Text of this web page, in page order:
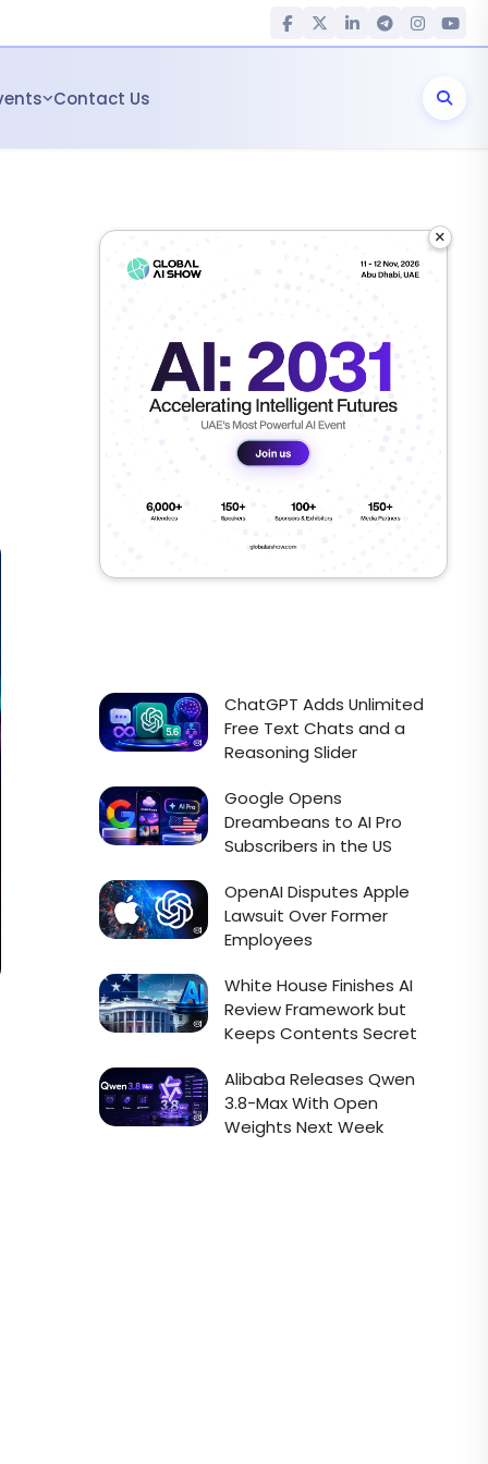
Contact Us
×
ChatGPT Adds Unlimited
Free Text Chats and a
Reasoning Slider
Google Opens
Dreambeans to AI Pro
Subscribers in the US
OpenAI Disputes Apple
Lawsuit Over Former
Employees
White House Finishes AI
Review Framework but
Keeps Contents Secret
Alibaba Releases Qwen
3.8-Max With Open
Weights Next Week